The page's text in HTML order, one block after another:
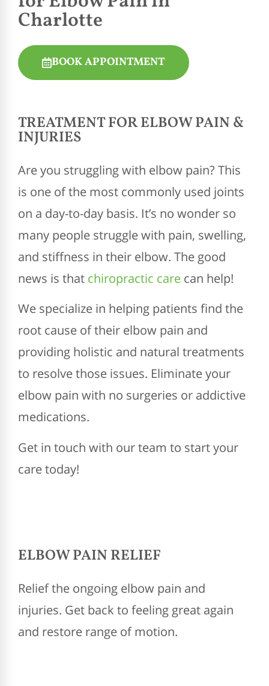
Charlotte
BOOK APPOINTMENT
TREATMENT FOR ELBOW PAIN &
INJURIES
Are you struggling with elbow pain? This
is one of the most commonly used joints
on a day-to-day basis. It’s no wonder so
many people struggle with pain, swelling,
and stiffness in their elbow. The good
news is that chiropractic care can help!
We specialize in helping patients find the
root cause of their elbow pain and
providing holistic and natural treatments
to resolve those issues. Eliminate your
elbow pain with no surgeries or addictive
medications.
Get in touch with our team to start your
care today!
ELBOW PAIN RELIEF
Relief the ongoing elbow pain and
injuries. Get back to feeling great again
and restore range of motion.